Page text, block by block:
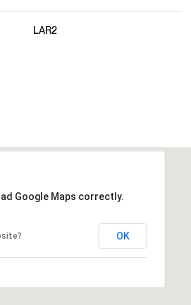
LAR2
Google Maps correctly.
OK